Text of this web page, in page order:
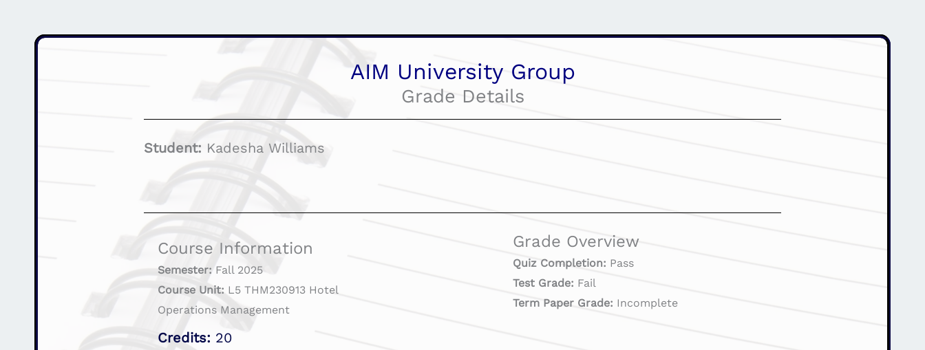
AIM University Group
Grade Details
Student: Kadesha Williams
Course Information
Semester: Fall 2025
Course Unit: L5 THM230913 Hotel
Operations Management
Credits: 20
Grade Overview
Quiz Completion: Pass
Test Grade: Fail
Term Paper Grade: Incomplete